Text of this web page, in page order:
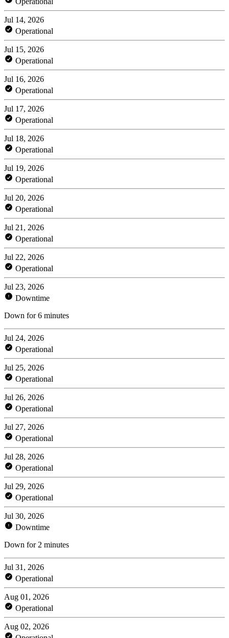
Jul 14, 2026
Operational
Jul 15, 2026
Operational
Jul 16, 2026
Operational
Jul 17, 2026
Operational
Jul 18, 2026
Operational
Jul 19, 2026
Operational
Jul 20, 2026
Operational
Jul 21, 2026
Operational
Jul 22, 2026
Operational
Jul 23, 2026
Downtime
Down for 6 minutes
Jul 24, 2026
Operational
Jul 25, 2026
Operational
Jul 26, 2026
Operational
Jul 27, 2026
Operational
Jul 28, 2026
Operational
Jul 29, 2026
Operational
Jul 30, 2026
Downtime
Down for 2 minutes
Jul 31, 2026
Operational
Aug 01, 2026
Operational
Aug 02, 2026